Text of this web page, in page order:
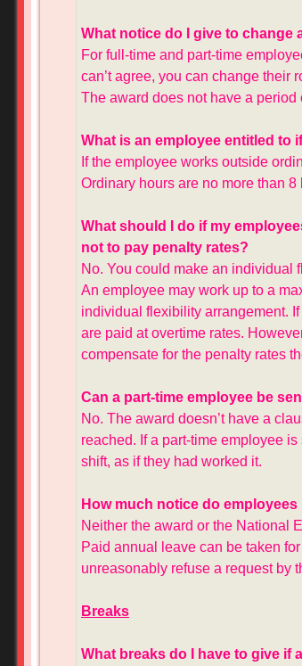
What notice do I give to change
For full-time and part-time
can’t agree, you can change their
The award does not have a period
What is an employee entitled to
If the employee works outside
Ordinary hours are no more than
What should I do if my
not to pay penalty rates?
No. You could make an individual
An employee may work up to a
individual flexibility arrangement.
are paid at overtime rates.
compensate for the penalty rates
Can a part-time employee be
No. The award doesn’t have a
reached. If a part-time employee
shift, as if they had worked it.
How much notice do
Neither the award or the National
Paid annual leave can be taken
unreasonably refuse a request by
Breaks
What breaks do I have to give if